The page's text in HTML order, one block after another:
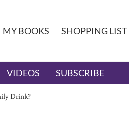
MY BOOKS SHOPPING LIST
VIDEOS SUBSCRIBE
Drink?